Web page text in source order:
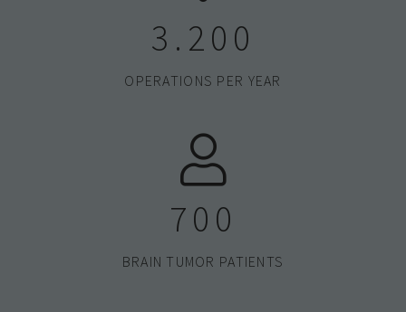
3.200
OPERATIONS PER YEAR
700
BRAIN TUMOR PATIENTS